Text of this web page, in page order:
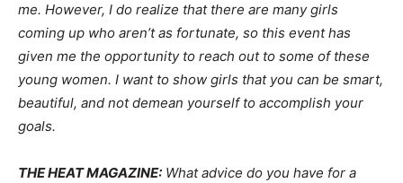
me. However, I do realize that there are many girls
coming up who aren’t as fortunate, so this event has
given me the opportunity to reach out to some of these
young women. I want to show girls that you can be smart,
beautiful, and not demean yourself to accomplish your
goals.
THE HEAT MAGAZINE: What advice do you have for a